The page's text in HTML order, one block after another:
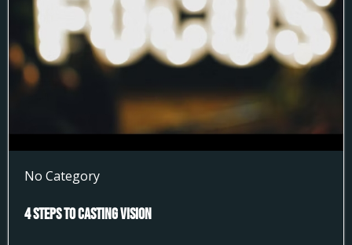
No Category
4 Steps to Casting Vision